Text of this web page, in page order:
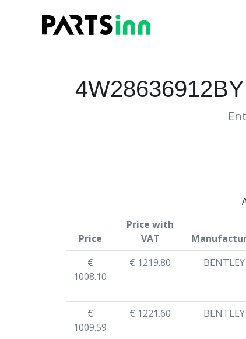
Price
Price with
VAT
€
1008.10
€ 1219.80 BENTLEY
€
1009.59
€ 1221.60 BENTLEY